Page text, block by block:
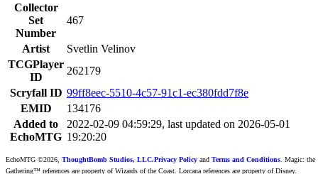
Collector
Set
Number
467
Artist
Svetlin Velinov
TCGPlayer
ID
262179
Scryfall ID 99ff8eec-5510-4c57-91c1-ec380fdd7f8e
EMID
134176
Added to
EchoMTG
2022-02-09 04:59:29, last updated on 2026-05-01
19:20:20
EchoMTG ©2026, ThoughtBomb Studios, LLC.Privacy Policy and Terms and Conditions . Magic: the
Gathering™ references are property of Wizards of the Coast. Lorcana references are property of Disney.